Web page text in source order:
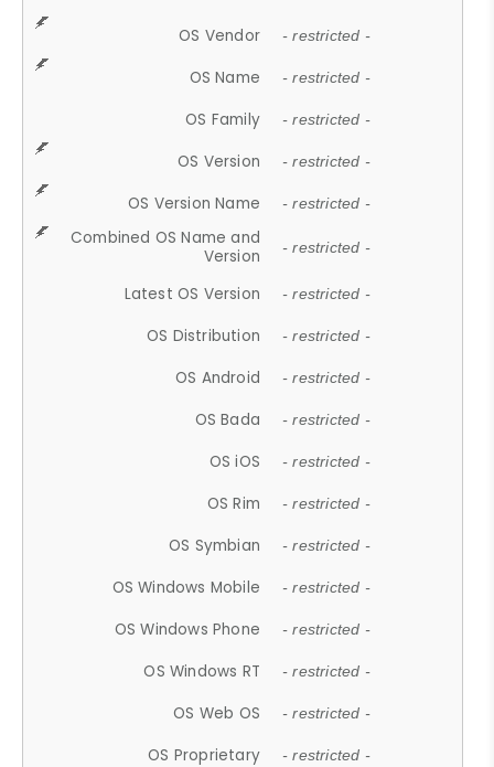
OS Vendor - restricted -
OS Name - restricted -
OS Family - restricted -
OS Version - restricted -
OS Version Name - restricted -
Combined OS Name and
Version
- restricted -
Latest OS Version - restricted -
OS Distribution - restricted -
OS Android - restricted -
OS Bada - restricted -
OS iOS - restricted -
OS Rim - restricted -
OS Symbian - restricted -
OS Windows Mobile - restricted -
OS Windows Phone - restricted -
OS Windows RT - restricted -
OS Web OS - restricted -
OS Proprietary - restricted -